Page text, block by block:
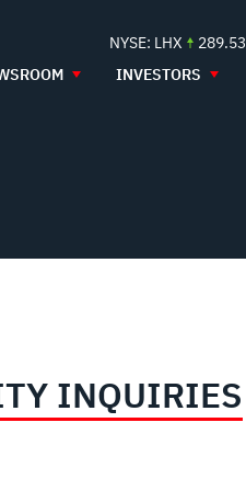
NYSE: LHX 289.53
INVESTORS
INQUIRIES